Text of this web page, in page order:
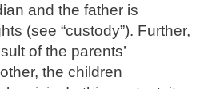
and the father is
(see “custody”). Further,
of the parents’
the children